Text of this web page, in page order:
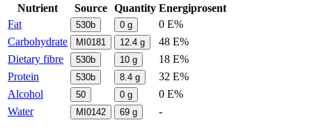
Nutrient Source Quantity Energiprosent
Fat
530b 0 g
0 E%
Carbohydrate
MI0181 12.4 g
48 E%
Dietary fibre
530b 10 g
18 E%
Protein
530b 8.4 g
32 E%
Alcohol
50 0 g
0 E%
Water
MI0142 69 g -